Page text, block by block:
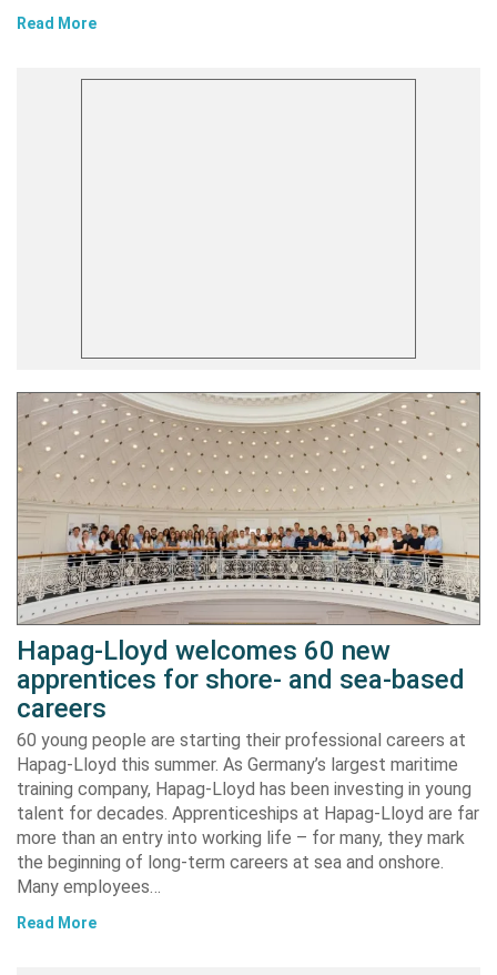
Read More
Hapag-Lloyd welcomes 60 new
apprentices for shore- and sea-based
careers
60 young people are starting their professional careers at
Hapag-Lloyd this summer. As Germany’s largest maritime
training company, Hapag-Lloyd has been investing in young
talent for decades. Apprenticeships at Hapag-Lloyd are far
more than an entry into working life – for many, they mark
the beginning of long-term careers at sea and onshore.
Many employees…
Read More